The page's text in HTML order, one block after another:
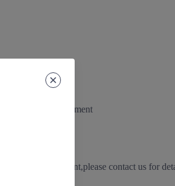
application requirement
requirement,please contact us for